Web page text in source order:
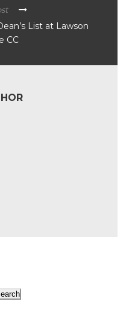
List at Lawson
CC